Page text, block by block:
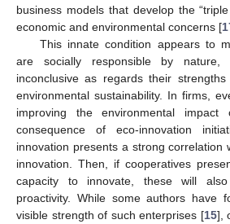
business models that develop the
economic and environmental concerns [
This innate condition appears to
are socially responsible by
inconclusive as regards their
environmental sustainability. In firms,
improving the environmental
consequence of eco-innovation
innovation presents a strong correlation
innovation. Then, if cooperatives
capacity to innovate, these will also
proactivity. While some authors have
visible strength of such enterprises [15],